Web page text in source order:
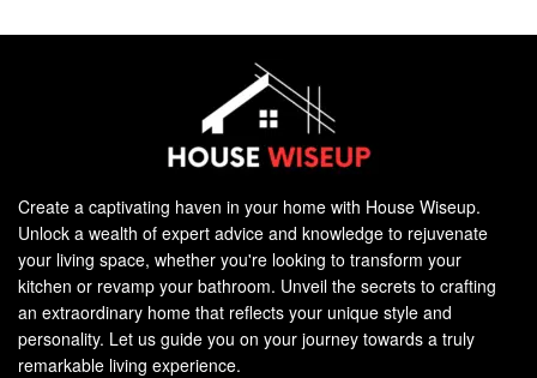
Create a captivating haven in your home with House Wiseup.
Unlock a wealth of expert advice and knowledge to rejuvenate
your living space, whether you're looking to transform your
kitchen or revamp your bathroom. Unveil the secrets to crafting
an extraordinary home that reflects your unique style and
personality. Let us guide you on your journey towards a truly
remarkable living experience.